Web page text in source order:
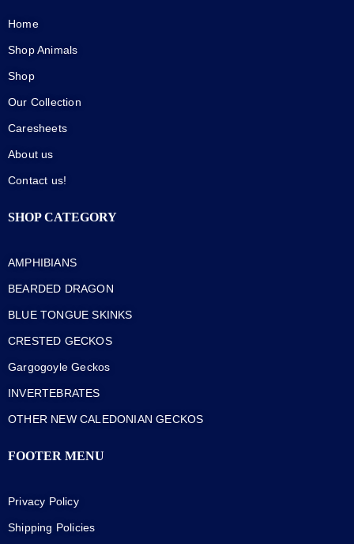
Home
Shop Animals
Shop
Our Collection
Caresheets
About us
Contact us!
SHOP CATEGORY
AMPHIBIANS
BEARDED DRAGON
BLUE TONGUE SKINKS
CRESTED GECKOS
Gargogoyle Geckos
INVERTEBRATES
OTHER NEW CALEDONIAN GECKOS
FOOTER MENU
Privacy Policy
Shipping Policies